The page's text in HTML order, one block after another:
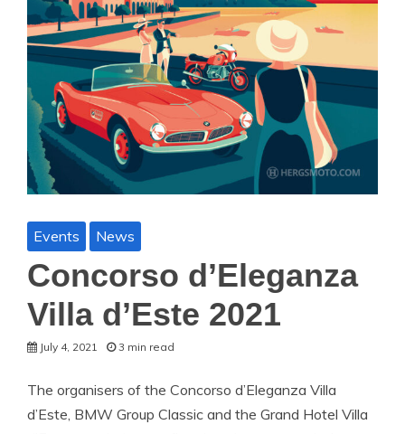
Events News
Concorso d’Eleganza
Villa d’Este 2021
July 4, 2021 3 min read
The organisers of the Concorso d’Eleganza Villa
d’Este, BMW Group Classic and the Grand Hotel Villa